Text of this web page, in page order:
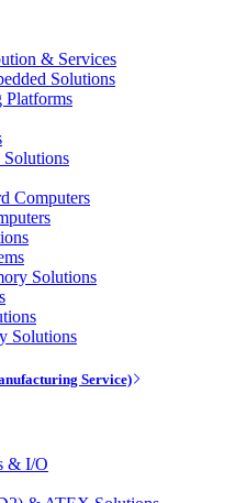
& Services
Solutions
Platforms
Computers
Solutions
Solutions
Service)
& I/O